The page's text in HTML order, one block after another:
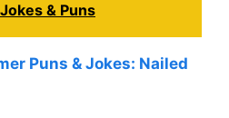
& Puns
Puns & Jokes: Nailed